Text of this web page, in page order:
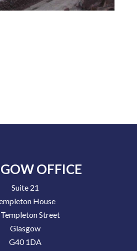
OFFICE
Suite 21
House
Street
Glasgow
G40 1DA